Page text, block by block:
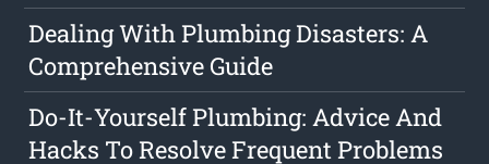
Dealing With Plumbing Disasters: A
Comprehensive Guide
Do-It-Yourself Plumbing: Advice And
Hacks To Resolve Frequent Problems